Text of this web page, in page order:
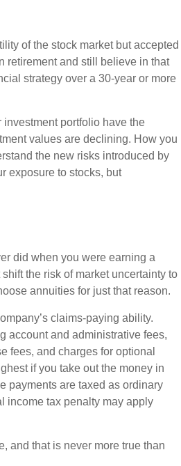
of the stock market but accepted
retirement and still believe in that
strategy over a 30-year or more
investment portfolio have the
values are declining. How you
the new risks introduced by
exposure to stocks, but
did when you were earning a
the risk of market uncertainty to
annuities for just that reason.
claims-paying ability.
account and administrative fees,
fees, and charges for optional
if you take out the money in
payments are taxed as ordinary
income tax penalty may apply
and that is never more true than